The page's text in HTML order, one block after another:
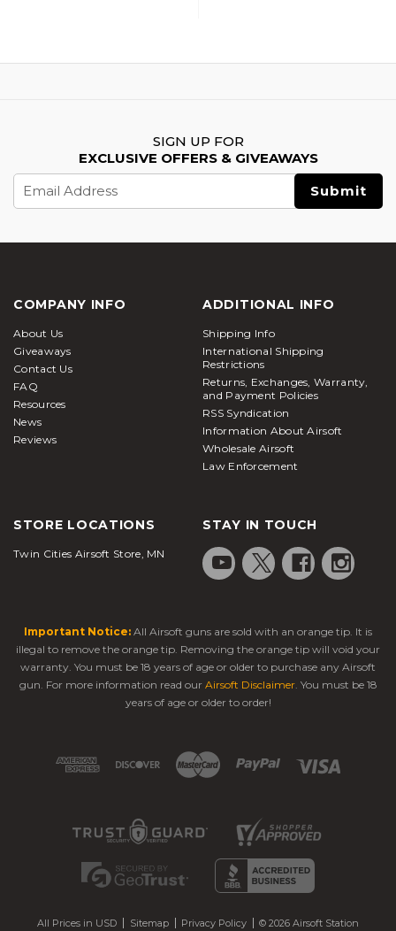
SIGN UP FOR
EXCLUSIVE OFFERS & GIVEAWAYS
Address
COMPANY INFO
About Us
Giveaways
Contact Us
FAQ
Resources
News
Reviews
ADDITIONAL INFO
Shipping Info
International Shipping
Restrictions
Returns, Exchanges, Warranty,
and Payment Policies
RSS Syndication
Information About Airsoft
Wholesale Airsoft
Law Enforcement
STORE LOCATIONS
Twin Cities Airsoft Store, MN
STAY IN TOUCH
Important Notice: All Airsoft guns are sold with an orange tip. It is
illegal to remove the orange tip. Removing the orange tip will void your
warranty. You must be 18 years of age or older to purchase any Airsoft
gun. For more information read our Airsoft Disclaimer. You must be 18
years of age or older to order!
All Prices in USD Sitemap Privacy Policy © 2026 Airsoft Station